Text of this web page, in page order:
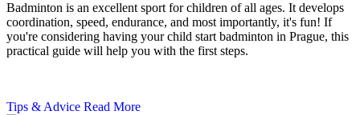
Badminton is an excellent sport for children of all ages. It develops
coordination, speed, endurance, and most importantly, it's fun! If
you're considering having your child start badminton in Prague, this
practical guide will help you with the first steps.
Tips & Advice Read More